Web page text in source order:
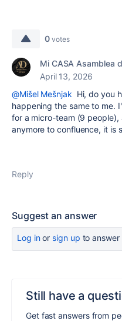
0 votes
Mi CASA Asamblea
April 13, 2026
@Mišel Mešnjak Hi, do you
happening the same to me.
for a micro-team (9
anymore to confluence, it is
Reply
Suggest an answer
Log inor sign up to answer
Still have a
Get fast answers from